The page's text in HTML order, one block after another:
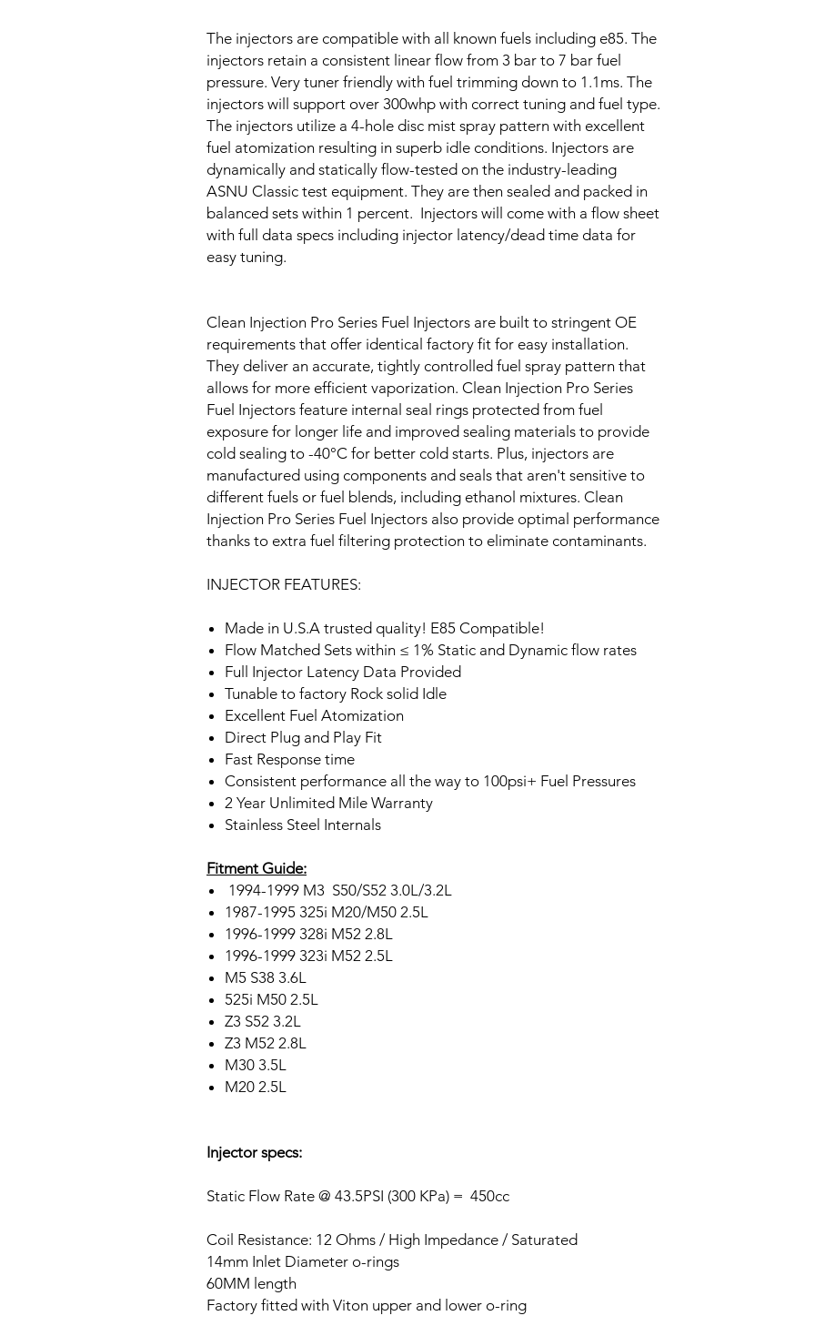
The injectors are compatible with all known fuels including e85. The
injectors retain a consistent linear flow from 3 bar to 7 bar fuel
pressure. Very tuner friendly with fuel trimming down to 1.1ms. The
injectors will support over 300whp with correct tuning and fuel type.
The injectors utilize a 4-hole disc mist spray pattern with excellent
fuel atomization resulting in superb idle conditions. Injectors are
dynamically and statically flow-tested on the industry-leading
ASNU Classic test equipment. They are then sealed and packed in
balanced sets within 1 percent. Injectors will come with a flow sheet
with full data specs including injector latency/dead time data for
easy tuning.
Clean Injection Pro Series Fuel Injectors are built to stringent OE
requirements that offer identical factory fit for easy installation.
They deliver an accurate, tightly controlled fuel spray pattern that
allows for more efficient vaporization. Clean Injection Pro Series
Fuel Injectors feature internal seal rings protected from fuel
exposure for longer life and improved sealing materials to provide
cold sealing to -40°C for better cold starts. Plus, injectors are
manufactured using components and seals that aren't sensitive to
different fuels or fuel blends, including ethanol mixtures. Clean
Injection Pro Series Fuel Injectors also provide optimal performance
thanks to extra fuel filtering protection to eliminate contaminants.
INJECTOR FEATURES:
Made in U.S.A trusted quality! E85 Compatible!
Flow Matched Sets within ≤ 1% Static and Dynamic flow rates
Full Injector Latency Data Provided
Tunable to factory Rock solid Idle
Excellent Fuel Atomization
Direct Plug and Play Fit
Fast Response time
Consistent performance all the way to 100psi+ Fuel Pressures
2 Year Unlimited Mile Warranty
Stainless Steel Internals
Fitment Guide:
1994-1999 M3 S50/S52 3.0L/3.2L
1987-1995 325i M20/M50 2.5L
1996-1999 328i M52 2.8L
1996-1999 323i M52 2.5L
M5 S38 3.6L
525i M50 2.5L
Z3 S52 3.2L
Z3 M52 2.8L
M30 3.5L
M20 2.5L
Injector specs:
Static Flow Rate @ 43.5PSI (300 KPa) = 450cc
Coil Resistance: 12 Ohms / High Impedance / Saturated
14mm Inlet Diameter o-rings
60MM length
Factory fitted with Viton upper and lower o-ring